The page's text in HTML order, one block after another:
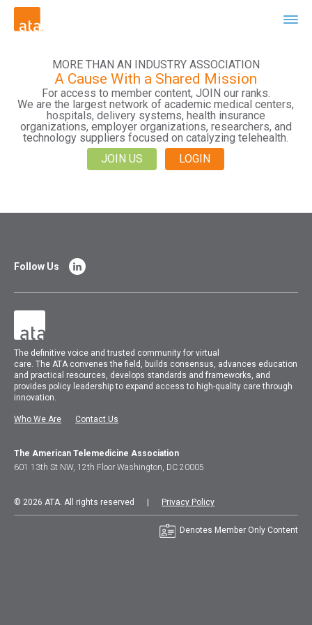
MORE THAN AN INDUSTRY ASSOCIATION
A Cause With a Shared Mission
For access to member content, JOIN our ranks.
We are the largest network of academic medical centers,
hospitals, delivery systems, health insurance
organizations, employer organizations, researchers, and
technology suppliers focused on catalyzing telehealth.
JOIN US
LOGIN
The definitive voice and trusted community for virtual
care.TheATA convenes the field, builds consensus, advances education
and practical resources, develops standards and frameworks, and
provides policy leadership to expand access to high-quality care through
innovation.
Who We Are Contact Us
Follow Us
The American Telemedicine Association
601 13th St NW, 12th Floor Washington, DC 20005
© 2026 ATA. All rights reserved | Privacy Policy
Denotes Member Only Content